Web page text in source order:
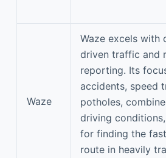
Waze
Waze excels with
driven traffic and
reporting. Its
accidents, speed
potholes,
driving
for finding the
route in heavily